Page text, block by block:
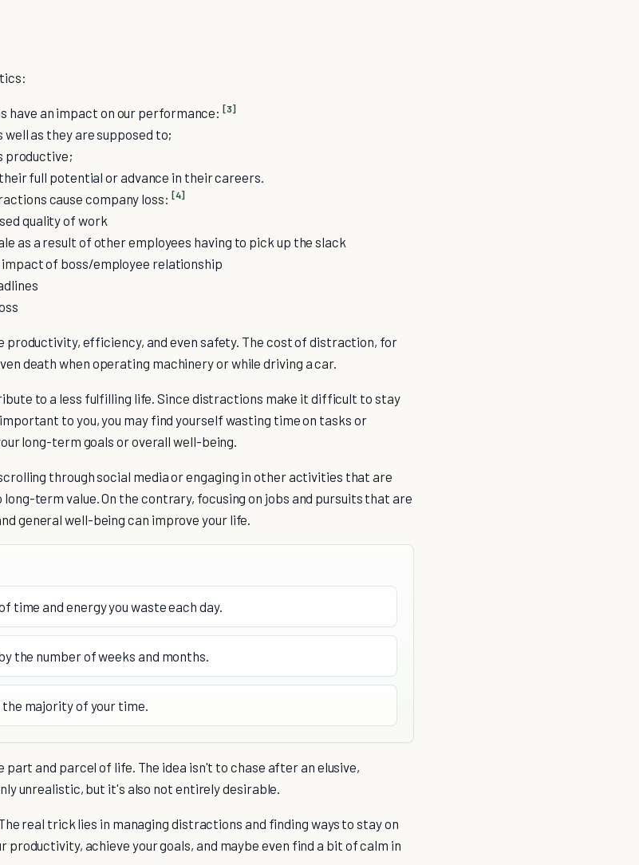
have an impact on our performance: [3]
as they are supposed to;
productive;
full potential or advance in their careers.
cause company loss: [4]
quality of work
as a result of other employees having to pick up the slack
of boss/employee relationship
efficiency, and even safety. The cost of distraction, for
death when operating machinery or while driving a car.
to a less fulfilling life. Since distractions make it difficult to stay
to you, you may find yourself wasting time on tasks or
long-term goals or overall well-being.
through social media or engaging in other activities that are
term value. On the contrary, focusing on jobs and pursuits that are
general well-being can improve your life.
time and energy you waste each day.
the number of weeks and months.
the majority of your time.
and parcel of life. The idea isn't to chase after an elusive,
unrealistic, but it's also not entirely desirable.
real trick lies in managing distractions and finding ways to stay on
productivity, achieve your goals, and maybe even find a bit of calm in